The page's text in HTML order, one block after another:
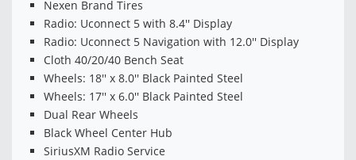
Nexen Brand Tires
Radio: Uconnect 5 with 8.4'' Display
Radio: Uconnect 5 Navigation with 12.0'' Display
Cloth 40/20/40 Bench Seat
Wheels: 18'' x 8.0'' Black Painted Steel
Wheels: 17'' x 6.0'' Black Painted Steel
Dual Rear Wheels
Black Wheel Center Hub
SiriusXM Radio Service